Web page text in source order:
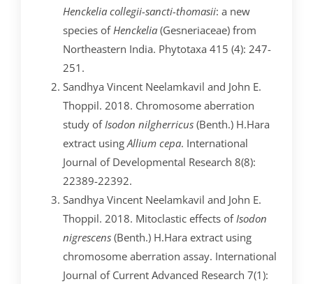
Henckelia collegii-sancti-thomasii: a new
species of Henckelia (Gesneriaceae) from
Northeastern India. Phytotaxa 415 (4): 247-
251.
Sandhya Vincent Neelamkavil and John E.
Thoppil. 2018. Chromosome aberration
study of Isodon nilgherricus (Benth.) H.Hara
extract using Allium cepa. International
Journal of Developmental Research 8(8):
22389-22392.
Sandhya Vincent Neelamkavil and John E.
Thoppil. 2018. Mitoclastic effects of Isodon
nigrescens (Benth.) H.Hara extract using
chromosome aberration assay. International
Journal of Current Advanced Research 7(1):